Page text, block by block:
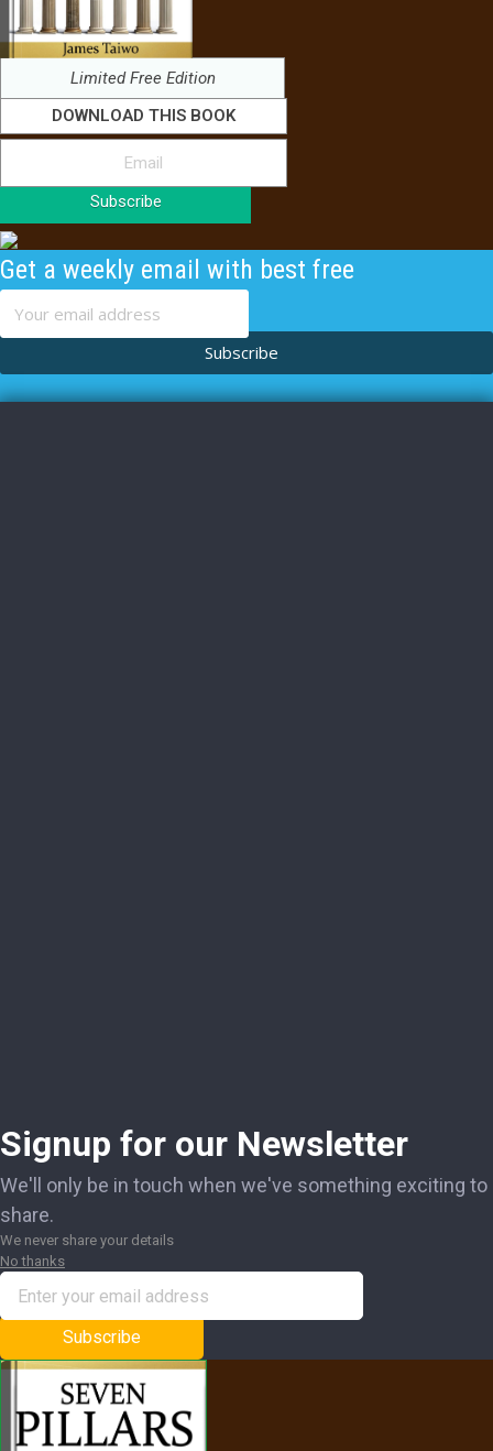
Limited Free Edition
DOWNLOAD THIS BOOK
Subscribe
Get a weekly email with best free
content
Subscribe
Signup for our Newsletter
We'll only be in touch when we've something exciting to
share.
We never share your details
No thanks
Subscribe